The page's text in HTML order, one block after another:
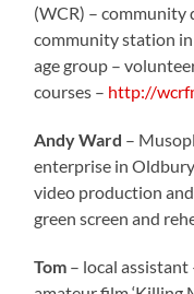
(WCR) – community
community station
age group –
courses – http://
Andy Ward –
enterprise in
video production
green screen and
Tom – local